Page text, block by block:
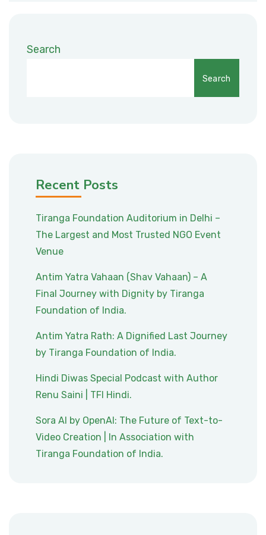
Search
Search
Recent Posts
Tiranga Foundation Auditorium in Delhi –
The Largest and Most Trusted NGO Event
Venue
Antim Yatra Vahaan (Shav Vahaan) – A
Final Journey with Dignity by Tiranga
Foundation of India.
Antim Yatra Rath: A Dignified Last Journey
by Tiranga Foundation of India.
Hindi Diwas Special Podcast with Author
Renu Saini | TFI Hindi.
Sora AI by OpenAI: The Future of Text-to-
Video Creation | In Association with
Tiranga Foundation of India.